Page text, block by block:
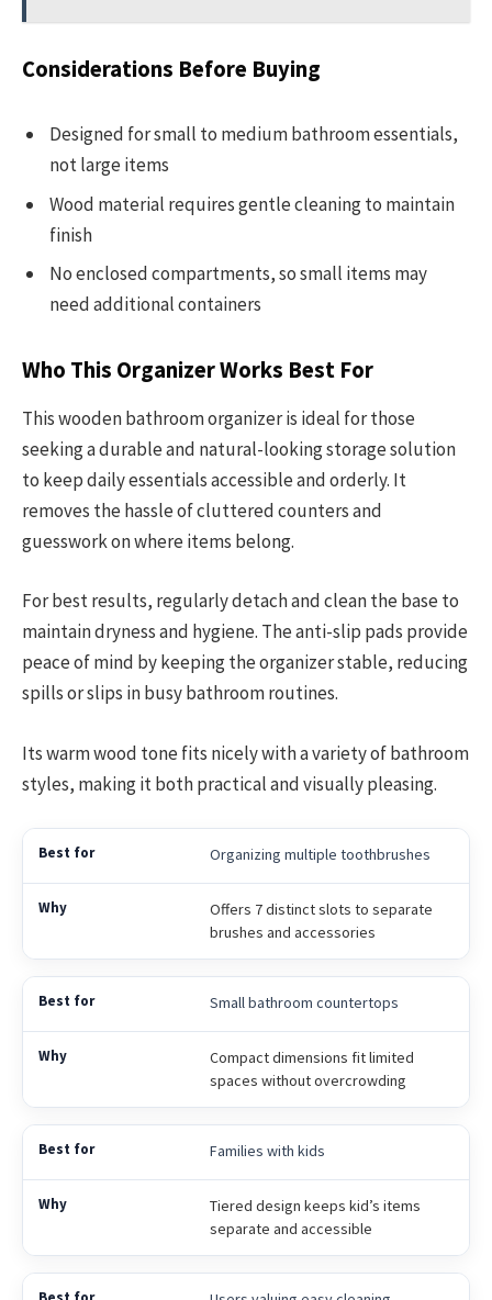
Considerations Before Buying
Designed for small to medium bathroom essentials,
not large items
Wood material requires gentle cleaning to maintain
finish
No enclosed compartments, so small items may
need additional containers
Who This Organizer Works Best For
This wooden bathroom organizer is ideal for those
seeking a durable and natural-looking storage solution
to keep daily essentials accessible and orderly. It
removes the hassle of cluttered counters and
guesswork on where items belong.
For best results, regularly detach and clean the base to
maintain dryness and hygiene. The anti-slip pads provide
peace of mind by keeping the organizer stable, reducing
spills or slips in busy bathroom routines.
Its warm wood tone fits nicely with a variety of bathroom
styles, making it both practical and visually pleasing.
Organizing multiple toothbrushes
Offers 7 distinct slots to separate
brushes and accessories
Small bathroom countertops
Compact dimensions fit limited
spaces without overcrowding
Families with kids
Tiered design keeps kid’s items
separate and accessible